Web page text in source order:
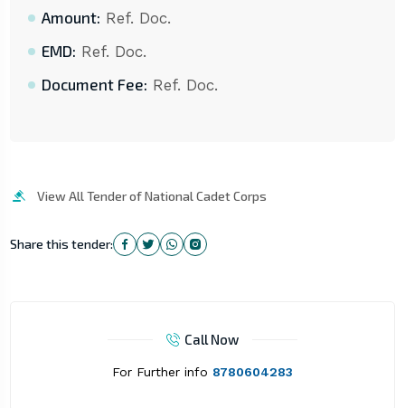
Amount: Ref. Doc.
EMD: Ref. Doc.
Document Fee: Ref. Doc.
View All Tender of National Cadet Corps
Share this tender:
Call Now
For Further info 8780604283